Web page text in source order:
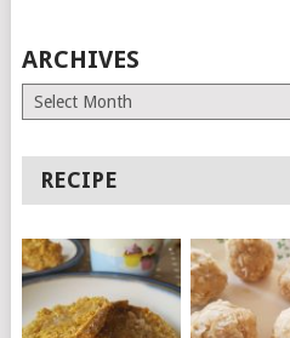
ARCHIVES
Archives
RECIPE